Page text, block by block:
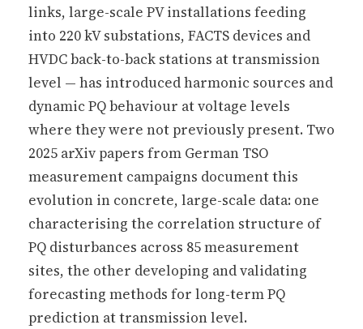
links, large-scale PV installations feeding
into 220 kV substations, FACTS devices and
HVDC back-to-back stations at transmission
level — has introduced harmonic sources and
dynamic PQ behaviour at voltage levels
where they were not previously present. Two
2025 arXiv papers from German TSO
measurement campaigns document this
evolution in concrete, large-scale data: one
characterising the correlation structure of
PQ disturbances across 85 measurement
sites, the other developing and validating
forecasting methods for long-term PQ
prediction at transmission level.